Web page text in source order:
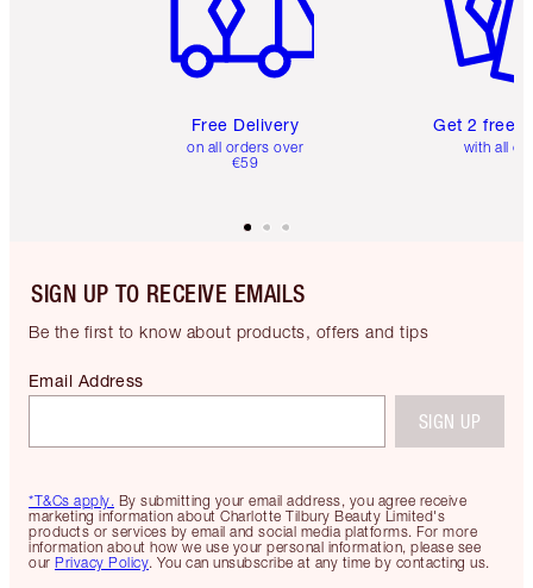
Free Delivery
on all orders over
€59
Get 2 free
with all
SIGN UP TO RECEIVE EMAILS
Be the first to know about products, offers and tips
*T&Cs apply. By submitting your email address, you agree receive
marketing information about Charlotte Tilbury Beauty Limited's
products or services by email and social media platforms. For more
information about how we use your personal information, please see
our Privacy Policy. You can unsubscribe at any time by contacting us.
Email Address
SIGN UP